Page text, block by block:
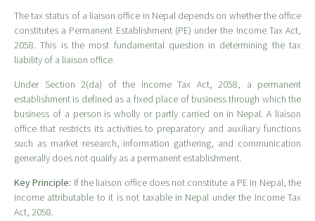
The tax status of a liaison office in Nepal depends on whether the office
constitutes a Permanent Establishment (PE) under the Income Tax Act,
2058. This is the most fundamental question in determining the tax
liability of a liaison office.
Under Section 2(da) of the Income Tax Act, 2058, a permanent
establishment is defined as a fixed place of business through which the
business of a person is wholly or partly carried on in Nepal. A liaison
office that restricts its activities to preparatory and auxiliary functions
such as market research, information gathering, and communication
generally does not qualify as a permanent establishment.
Key Principle: If the liaison office does not constitute a PE in Nepal, the
income attributable to it is not taxable in Nepal under the Income Tax
Act, 2058.